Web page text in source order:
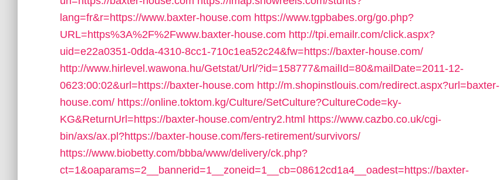
lang=fr&r=https://www.baxter-house.com https://www.tgpbabes.org/go.php?
URL=https%3A%2F%2Fwww.baxter-house.com http://tpi.emailr.com/click.aspx?
uid=e22a0351-0dda-4310-8cc1-710c1ea52c24&fw=https://baxter-house.com/
http://www.hirlevel.wawona.hu/Getstat/Url/?id=158777&mailId=80&mailDate=2011-12-
0623:00:02&url=https://baxter-house.com http://m.shopinstlouis.com/redirect.aspx?url=baxter-
house.com/ https://online.toktom.kg/Culture/SetCulture?CultureCode=ky-
KG&ReturnUrl=https://baxter-house.com/entry2.html https://www.cazbo.co.uk/cgi-
bin/axs/ax.pl?https://baxter-house.com/fers-retirement/survivors/
https://www.biobetty.com/bbba/www/delivery/ck.php?
ct=1&oaparams=2__bannerid=1__zoneid=1__cb=08612cd1a4__oadest=https://baxter-